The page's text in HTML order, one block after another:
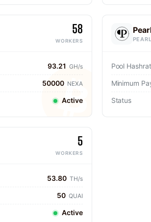
58
WORKERS
93.21 GH/s
50000 NEXA
Active
Pool
Minimum
Status
5
WORKERS
53.80 TH/s
50 QUAI
Active